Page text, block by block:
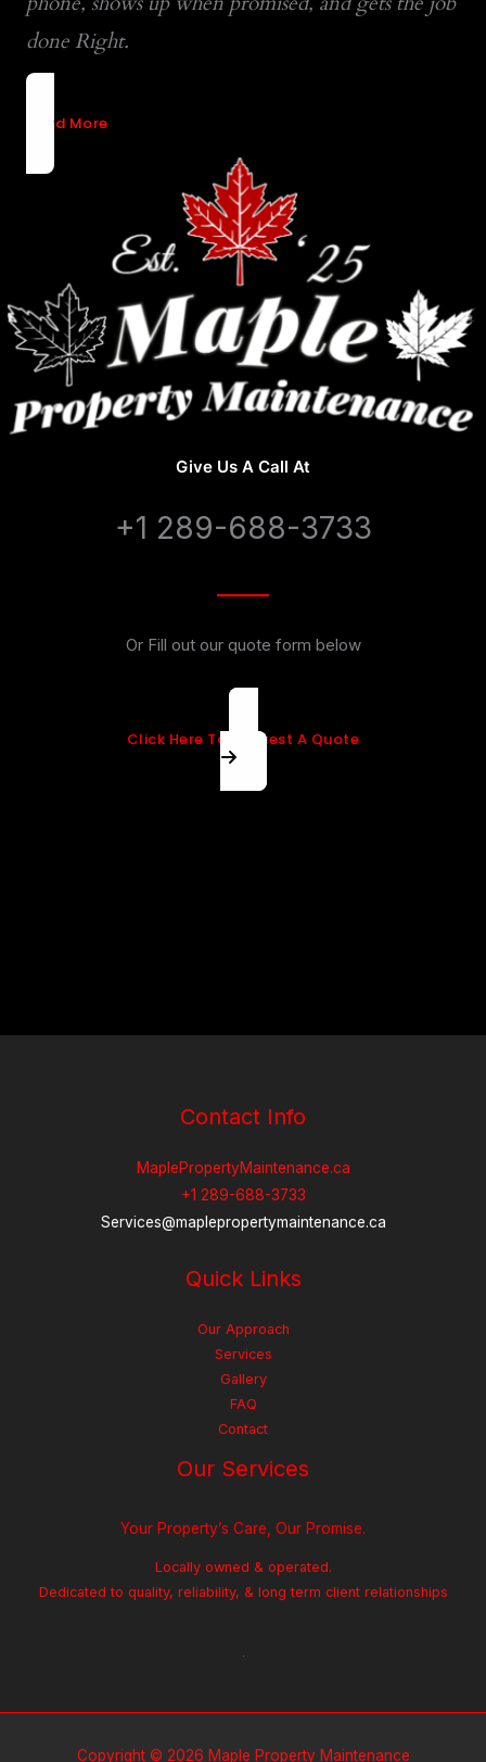
done Right.
Read More
Give Us A Call At
+1 289-688-3733
Or Fill out our quote form below
Click Here To Request A Quote
Contact Info
MaplePropertyMaintenance.ca
+1 289-688-3733
Services@maplepropertymaintenance.ca
Quick Links
Our Approach
Services
Gallery
FAQ
Contact
Our Services
Your Property’s Care, Our Promise.
Locally owned & operated.
Dedicated to quality, reliability, & long term client relationships
Copyright © 2026 Maple Property Maintenance